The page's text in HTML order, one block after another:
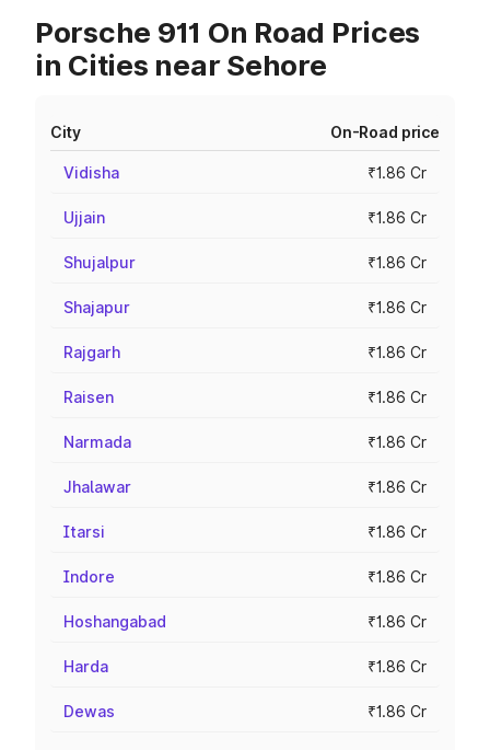
Porsche 911 On Road Prices
in Cities near Sehore
City On-Road price
Vidisha ₹1.86 Cr
Ujjain ₹1.86 Cr
Shujalpur ₹1.86 Cr
Shajapur ₹1.86 Cr
Rajgarh ₹1.86 Cr
Raisen ₹1.86 Cr
Narmada ₹1.86 Cr
Jhalawar ₹1.86 Cr
Itarsi ₹1.86 Cr
Indore ₹1.86 Cr
Hoshangabad ₹1.86 Cr
Harda ₹1.86 Cr
Dewas ₹1.86 Cr